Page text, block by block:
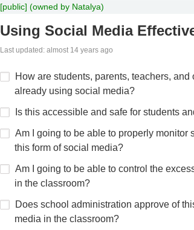
[public] (owned by Natalya)
Using Social Media
Last updated: almost 14 years ago
How are students, parents, teachers, and
already using social media?
Is this accessible and safe for students
Am I going to be able to properly monitor
this form of social media?
Am I going to be able to control the
in the classroom?
Does school administration approve of
media in the classroom?